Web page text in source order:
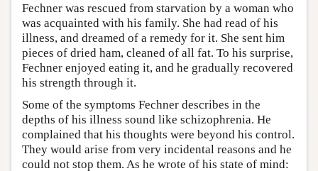
Fechner was rescued from starvation by a woman who
was acquainted with his family. She had read of his
illness, and dreamed of a remedy for it. She sent him
pieces of dried ham, cleaned of all fat. To his surprise,
Fechner enjoyed eating it, and he gradually recovered
his strength through it.
Some of the symptoms Fechner describes in the
depths of his illness sound like schizophrenia. He
complained that his thoughts were beyond his control.
They would arise from very incidental reasons and he
could not stop them. As he wrote of his state of mind: